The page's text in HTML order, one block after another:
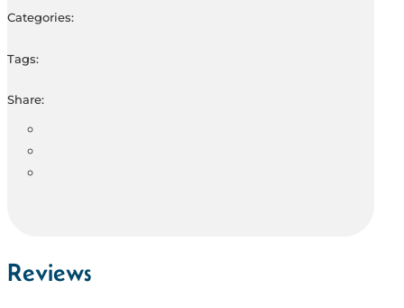
Categories:
Tags:
Share:
Reviews